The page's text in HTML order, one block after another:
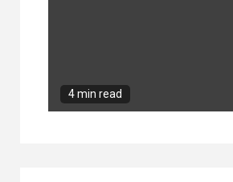
4 min read